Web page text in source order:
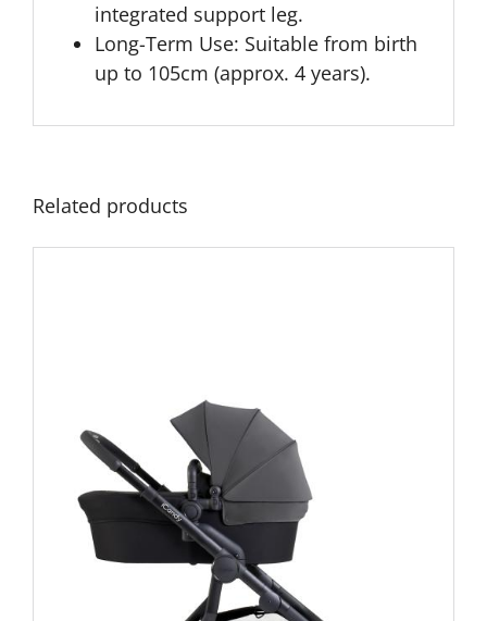
integrated support leg.
Long-Term Use: Suitable from birth
up to 105cm (approx. 4 years).
Related products